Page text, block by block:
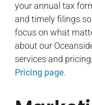
your annual tax
and timely filings
focus on what
about our
services and
Pricing page.